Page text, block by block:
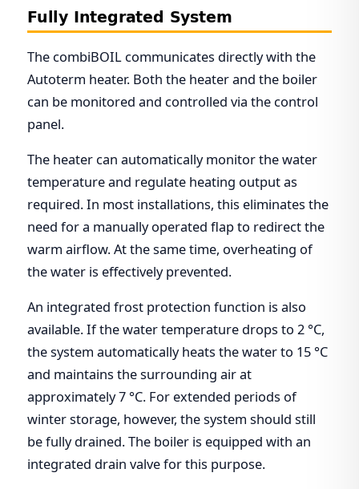
Fully Integrated System
The combiBOIL communicates directly with the
Autoterm heater. Both the heater and the boiler
can be monitored and controlled via the control
panel.
The heater can automatically monitor the water
temperature and regulate heating output as
required. In most installations, this eliminates the
need for a manually operated flap to redirect the
warm airflow. At the same time, overheating of
the water is effectively prevented.
An integrated frost protection function is also
available. If the water temperature drops to 2 °C,
the system automatically heats the water to 15 °C
and maintains the surrounding air at
approximately 7 °C. For extended periods of
winter storage, however, the system should still
be fully drained. The boiler is equipped with an
integrated drain valve for this purpose.